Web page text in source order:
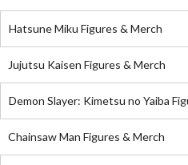
Hatsune Miku Figures & Merch
Jujutsu Kaisen Figures & Merch
Demon Slayer: Kimetsu no Yaiba
Chainsaw Man Figures & Merch